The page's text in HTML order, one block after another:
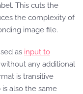
This cuts the
the complexity of
image file.
as input to
without any additional
is transitive
also the same